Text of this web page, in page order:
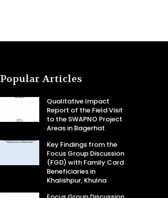
Popular Articles
Qualitative Impact
Report of the Field Visit
to the SWAPNO Project
Areas in Bagerhat
Key Findings from the
Focus Group Discussion
(FGD) with Family Card
Beneficiaries in
Khalishpur, Khulna